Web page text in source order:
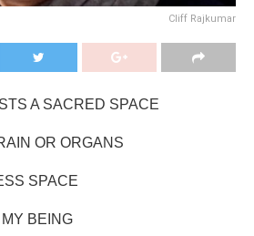
Cliff Rajkumar
A SACRED SPACE
OR ORGANS
SPACE
BEING